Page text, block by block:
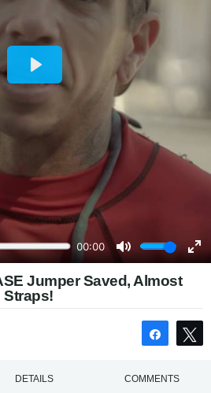
Jumper Saved, Almost
Share
DETAILS COMMENTS